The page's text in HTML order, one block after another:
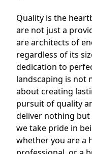
Quality is the
are not just a
are architects of
regardless of its
dedication to
landscaping is not
about creating
pursuit of quality
deliver nothing but
we take pride in
whether you are a